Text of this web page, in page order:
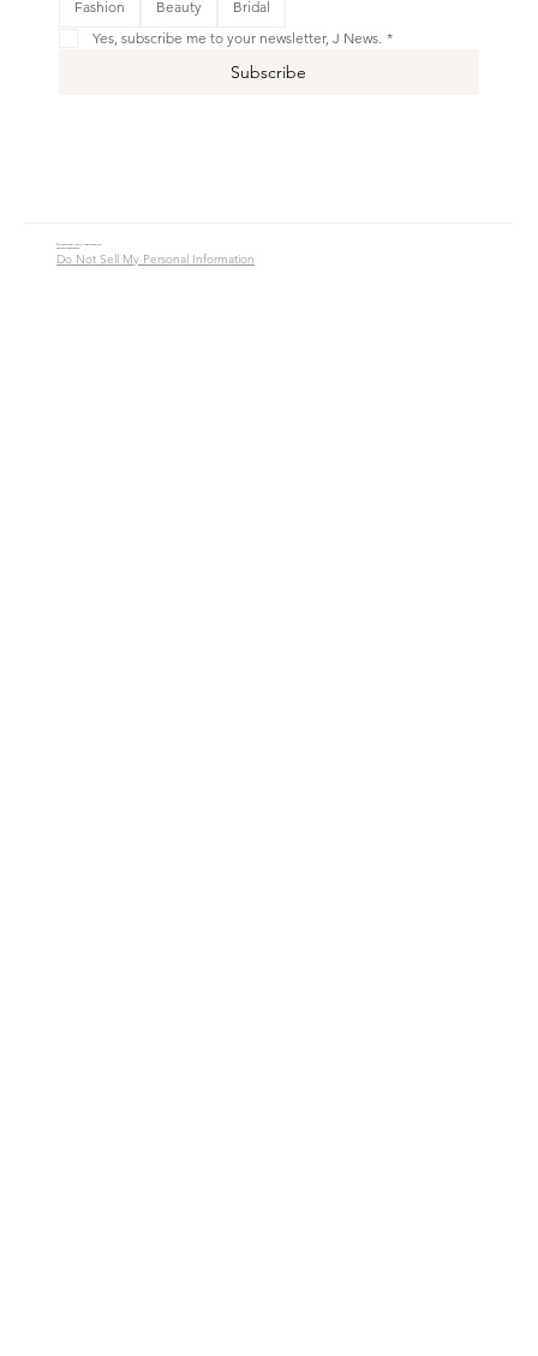
Shop New
Fashion Beauty
Bridal
Yes, subscribe me to your newsletter, J News. *
Subscribe
Do Not Sell My Personal Information